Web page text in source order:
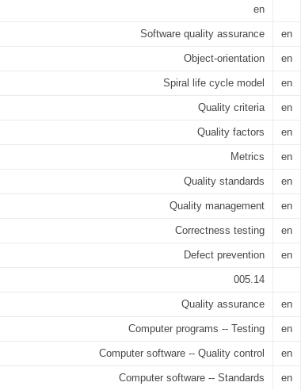
en
Software quality assurance en
Object-orientation en
Spiral life cycle model en
Quality criteria en
Quality factors en
Metrics en
Quality standards en
Quality management en
Correctness testing en
Defect prevention en
005.14
Quality assurance en
Computer programs -- Testing en
Computer software -- Quality control en
Computer software -- Standards en